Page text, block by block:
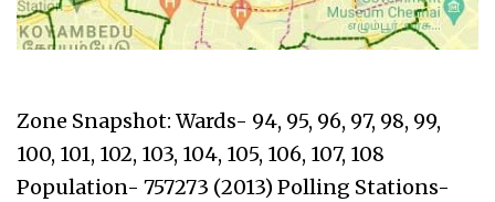
Zone Snapshot: Wards- 94, 95, 96, 97, 98, 99,
100, 101, 102, 103, 104, 105, 106, 107, 108
Population- 757273 (2013) Polling Stations-